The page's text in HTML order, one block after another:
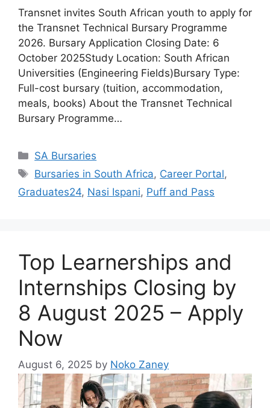
Transnet invites South African youth to apply for
the Transnet Technical Bursary Programme
2026. Bursary Application Closing Date: 6
October 2025Study Location: South African
Universities (Engineering Fields)Bursary Type:
Full-cost bursary (tuition, accommodation,
meals, books) About the Transnet Technical
Bursary Programme…
Categories
SA Bursaries
Tags
Bursaries in South Africa, Career Portal,
Graduates24, Nasi Ispani, Puff and Pass
Top Learnerships and
Internships Closing by
8 August 2025 – Apply
Now
August 6, 2025 by Noko Zaney